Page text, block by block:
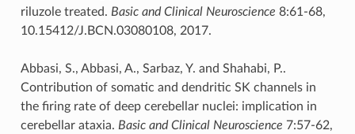
riluzole treated. Basic and Clinical Neuroscience 8:61-68,
10.15412/J.BCN.03080108, 2017.
Abbasi, S., Abbasi, A., Sarbaz, Y. and Shahabi, P..
Contribution of somatic and dendritic SK channels in
the firing rate of deep cerebellar nuclei: implication in
cerebellar ataxia. Basic and Clinical Neuroscience 7:57-62,